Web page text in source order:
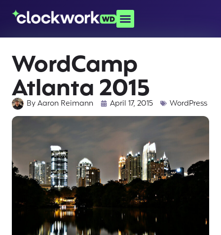
WordCamp
Atlanta 2015
ByAaron Reimann April 17, 2015 WordPress